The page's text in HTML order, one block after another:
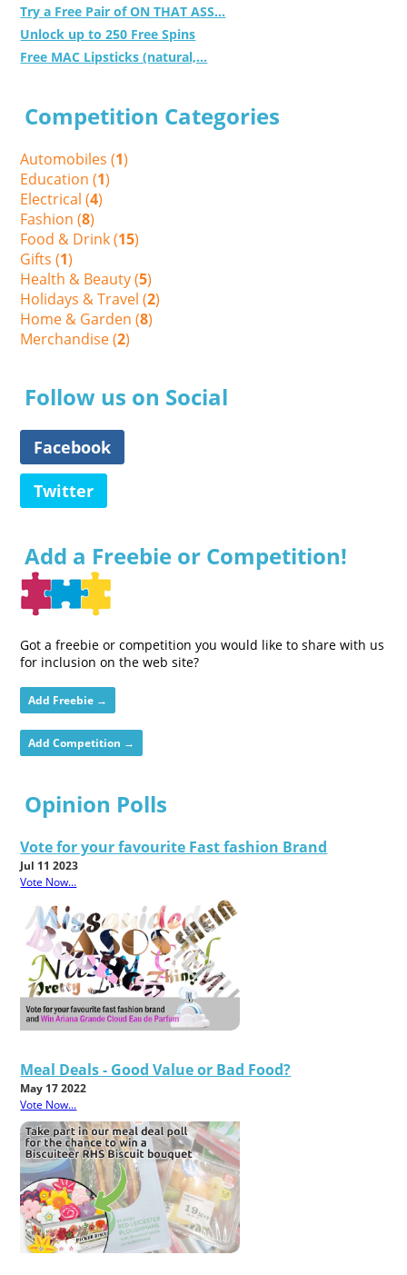
Try a Free Pair of ON THAT ASS...
Unlock up to 250 Free Spins
Free MAC Lipsticks (natural,...
Competition Categories
Automobiles (1)
Education (1)
Electrical (4)
Fashion (8)
Food & Drink (15)
Gifts (1)
Health & Beauty (5)
Holidays & Travel (2)
Home & Garden (8)
Merchandise (2)
Follow us on Social
Facebook
Twitter
Add a Freebie or Competition!
Got a freebie or competition you would like to share with us
for inclusion on the web site?
Add Freebie →
Add Competition →
Opinion Polls
Vote for your favourite Fast fashion Brand
Jul 11 2023
Vote Now...
Meal Deals - Good Value or Bad Food?
May 17 2022
Vote Now...